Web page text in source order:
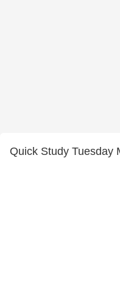
Quick Study Tuesday